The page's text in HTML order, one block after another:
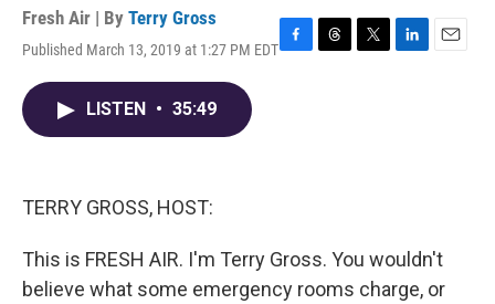
Fresh Air | By Terry Gross
Published March 13, 2019 at 1:27 PM EDTF
T
T
L
E
LISTEN • 35:49
TERRY GROSS, HOST:
This is FRESH AIR. I'm Terry Gross. You wouldn't
believe what some emergency rooms charge, or